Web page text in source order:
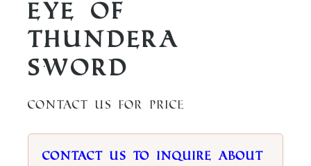
Eye of
Thundera
Sword
Contact us for price
Contact us to inquire about